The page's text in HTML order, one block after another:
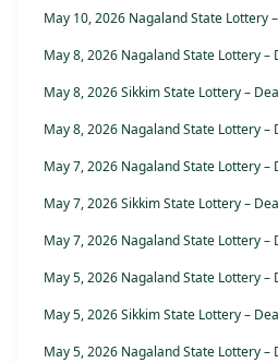
May 10, 2026 Nagaland State Lottery
May 8, 2026 Nagaland State Lottery –
May 8, 2026 Sikkim State Lottery –
May 8, 2026 Nagaland State Lottery –
May 7, 2026 Nagaland State Lottery –
May 7, 2026 Sikkim State Lottery –
May 7, 2026 Nagaland State Lottery –
May 5, 2026 Nagaland State Lottery –
May 5, 2026 Sikkim State Lottery –
May 5, 2026 Nagaland State Lottery –